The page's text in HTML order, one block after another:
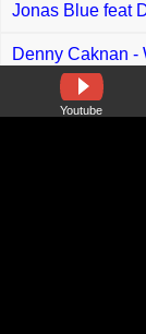
Jonas Blue feat
Denny Caknan -
Betrand Putra
Youtube